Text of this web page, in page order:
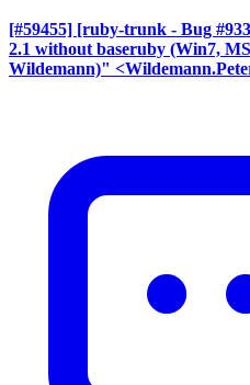
[#59455] [ruby-trunk - Bug
2.1 without baseruby (Win7,
Wildemann)"